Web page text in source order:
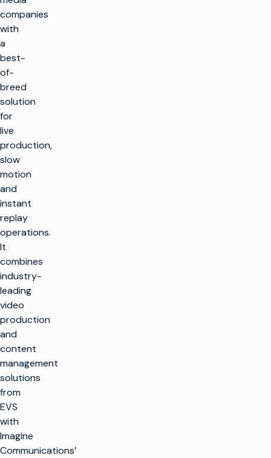
companies
with
a
best-
of-
breed
solution
for
live
production,
slow
motion
and
instant
replay
operations.
It
combines
industry-
leading
video
production
and
content
management
solutions
from
EVS
with
Imagine
Communications’